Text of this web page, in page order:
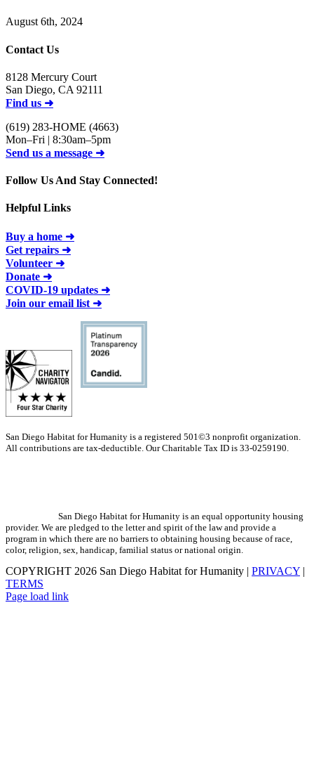
August 6th, 2024
Contact Us
8128 Mercury Court
San Diego, CA 92111
Find us ➜
(619) 283-HOME (4663)
Mon–Fri | 8:30am–5pm
Send us a message ➜
Follow Us And Stay Connected!
Helpful Links
Buy a home ➜
Get repairs ➜
Volunteer ➜
Donate ➜
COVID-19 updates ➜
Join our email list ➜
San Diego Habitat for Humanity is a registered 501©3 nonprofit organization.
All contributions are tax-deductible. Our Charitable Tax ID is 33-0259190.
San Diego Habitat for Humanity is an equal opportunity housing
provider. We are pledged to the letter and spirit of the law and provide a
program in which there are no barriers to obtaining housing because of race,
color, religion, sex, handicap, familial status or national origin.
COPYRIGHT 2026 San Diego Habitat for Humanity | PRIVACY |
TERMS
Page load link